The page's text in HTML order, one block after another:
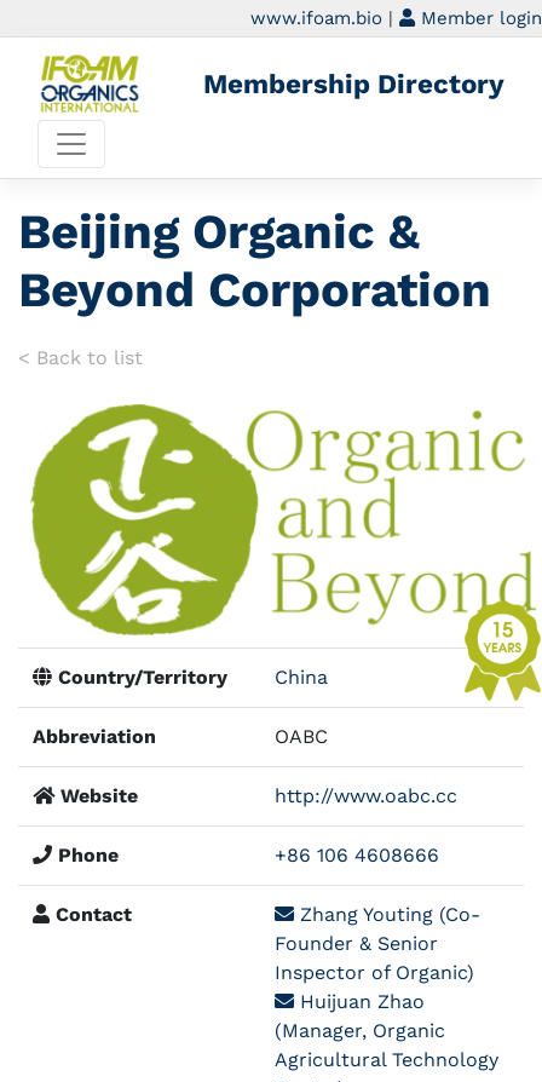
www.ifoam.bio | Member login
Membership Directory
Beijing Organic &
Beyond Corporation
< Back to list
Country/Territory China
Abbreviation OABC
Website http://www.oabc.cc
Phone +86 106 4608666
Contact
Zhang Youting (Co-
Founder & Senior
Inspector of Organic)
Huijuan Zhao
(Manager, Organic
Agricultural Technology